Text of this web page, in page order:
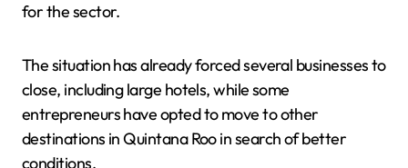
for the sector.
The situation has already forced several businesses to
close, including large hotels, while some
entrepreneurs have opted to move to other
destinations in Quintana Roo in search of better
conditions.